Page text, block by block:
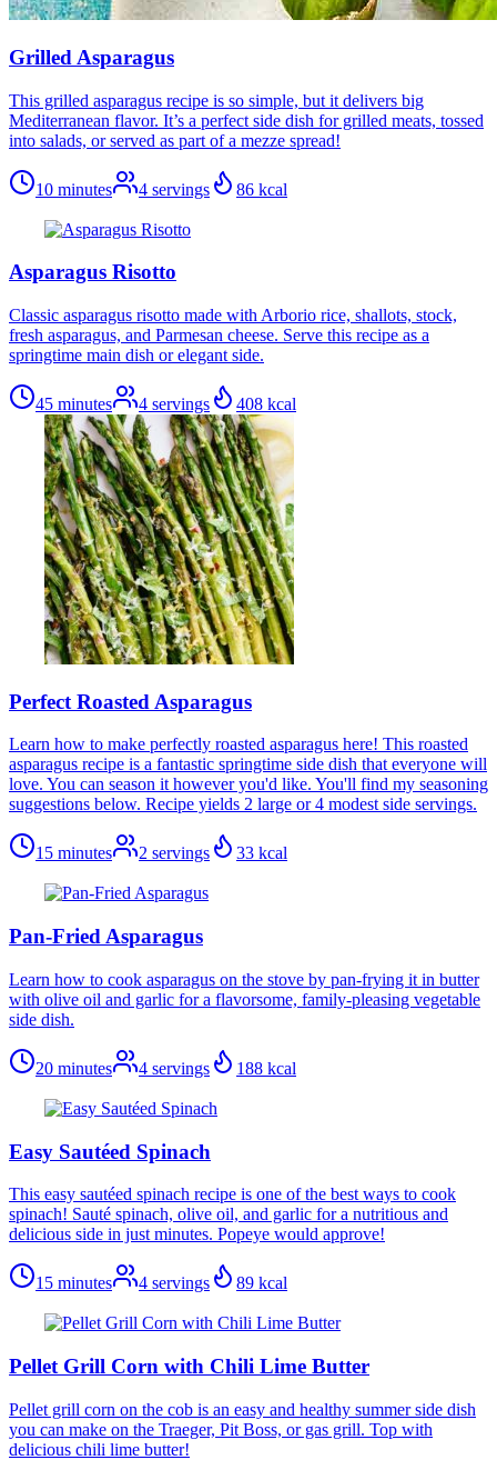
Grilled Asparagus
This grilled asparagus recipe is so simple, but it delivers big
Mediterranean flavor. It’s a perfect side dish for grilled meats, tossed
into salads, or served as part of a mezze spread!
10 minutes 4 servings 86 kcal
Asparagus Risotto
Classic asparagus risotto made with Arborio rice, shallots, stock,
fresh asparagus, and Parmesan cheese. Serve this recipe as a
springtime main dish or elegant side.
45 minutes 4 servings 408 kcal
Perfect Roasted Asparagus
Learn how to make perfectly roasted asparagus here! This roasted
asparagus recipe is a fantastic springtime side dish that everyone will
love. You can season it however you'd like. You'll find my seasoning
suggestions below. Recipe yields 2 large or 4 modest side servings.
15 minutes 2 servings 33 kcal
Pan-Fried Asparagus
Learn how to cook asparagus on the stove by pan-frying it in butter
with olive oil and garlic for a flavorsome, family-pleasing vegetable
side dish.
20 minutes 4 servings 188 kcal
Easy Sautéed Spinach
This easy sautéed spinach recipe is one of the best ways to cook
spinach! Sauté spinach, olive oil, and garlic for a nutritious and
delicious side in just minutes. Popeye would approve!
15 minutes 4 servings 89 kcal
Pellet Grill Corn with Chili Lime Butter
Pellet grill corn on the cob is an easy and healthy summer side dish
you can make on the Traeger, Pit Boss, or gas grill. Top with
delicious chili lime butter!